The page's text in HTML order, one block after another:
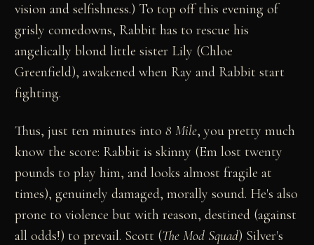
vision and selfishness.) To top off this evening of
grisly comedowns, Rabbit has to rescue his
angelically blond little sister Lily (Chloe
Greenfield), awakened when Ray and Rabbit start
fighting.
Thus, just ten minutes into8 Mile, you pretty much
know the score: Rabbit is skinny (Em lost twenty
pounds to play him, and looks almost fragile at
times), genuinely damaged, morally sound. He's also
prone to violence but with reason, destined (against
all odds!) to prevail. Scott (The Mod Squad) Silver's